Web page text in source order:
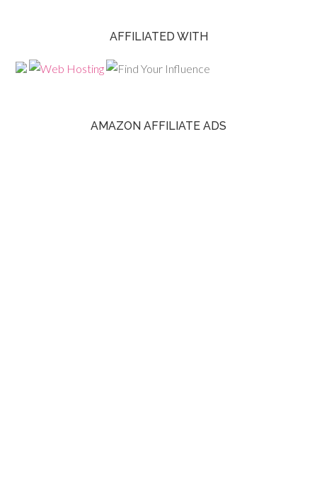
AFFILIATED WITH
AMAZON AFFILIATE ADS